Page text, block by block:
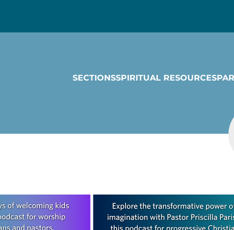
SECTIONSSPIRITUAL RESOURCES